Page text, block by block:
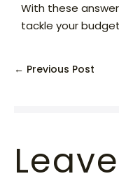
With these
tackle your
← Previous Post